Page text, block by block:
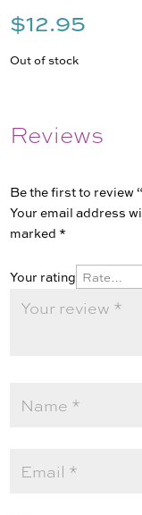
$12.95
Out of stock
Reviews
Be the first to review
Your email address
marked *
Your rating